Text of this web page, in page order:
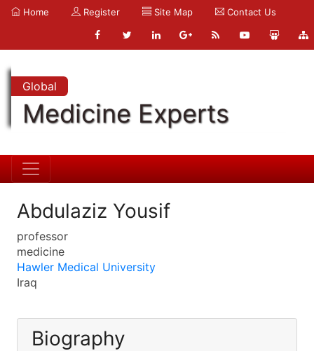
Home Register Site Map Contact Us
Global
Medicine Experts
Abdulaziz Yousif
professor
medicine
Hawler Medical University
Iraq
Biography